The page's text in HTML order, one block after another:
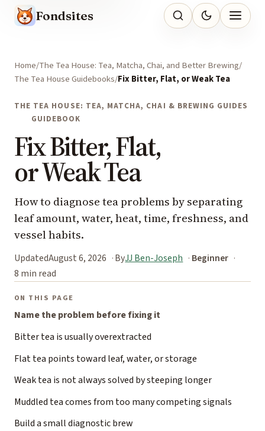
Fondsites
Home The Tea House: Tea, Matcha, Chai, and Better Brewing
The Tea House Guidebooks Fix Bitter, Flat, or Weak Tea
THE TEA HOUSE: TEA, MATCHA, CHAI & BREWING GUIDES
GUIDEBOOK
Fix Bitter, Flat,
or Weak Tea
How to diagnose tea problems by separating
leaf amount, water, heat, time, freshness, and
vessel habits.
UpdatedAugust 6, 2026 ByJJ Ben-Joseph
Beginner
8 min read
ON THIS PAGE
Name the problem before fixing it
Bitter tea is usually overextracted
Flat tea points toward leaf, water, or storage
Weak tea is not always solved by steeping longer
Muddled tea comes from too many competing signals
Build a small diagnostic brew